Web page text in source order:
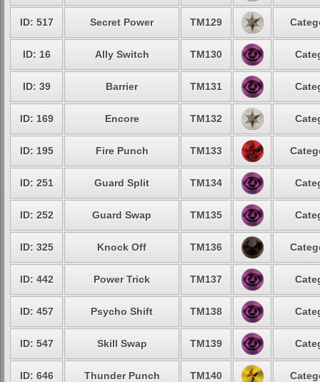
ID: 517 Secret Power TM129
ID: 16 Ally Switch TM130
ID: 39 Barrier TM131
ID: 169 Encore TM132
ID: 195 Fire Punch TM133
ID: 251 Guard Split TM134
ID: 252 Guard Swap TM135
ID: 325 Knock Off TM136
ID: 442 Power Trick TM137
ID: 457 Psycho Shift TM138
ID: 547 Skill Swap TM139
ID: 646 Thunder Punch TM140